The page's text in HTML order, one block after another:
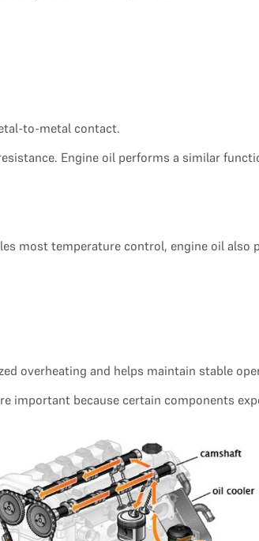
to-metal contact.
Engine oil performs a similar
most temperature control, engine oil
overheating and helps maintain stable
important because certain components